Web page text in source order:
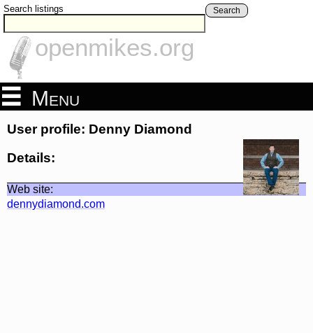
Search listings Search
openmikes.org
Menu
User profile: Denny Diamond
Details:
Web site:
dennydiamond.com